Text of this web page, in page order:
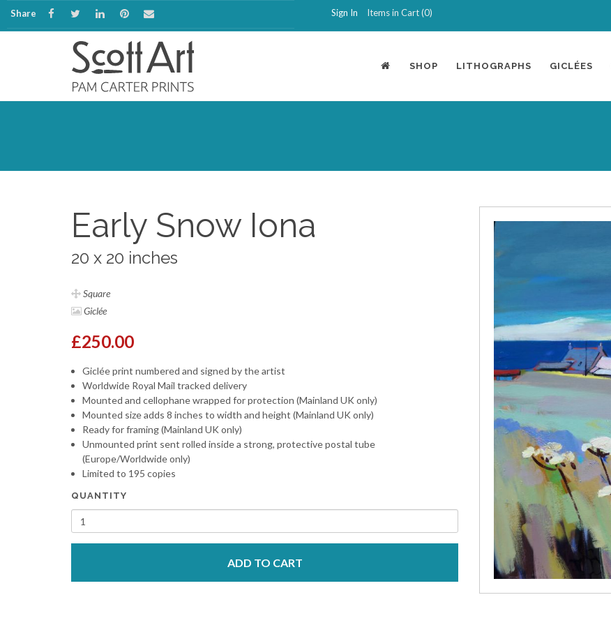
Share Sign In Items in Cart (0)
SHOP LITHOGRAPHS GICLÉES
Early Snow Iona
20 x 20 inches
Square
Giclée
£250.00
Giclée print numbered and signed by the artist
Worldwide Royal Mail tracked delivery
Mounted and cellophane wrapped for protection (Mainland UK only)
Mounted size adds 8 inches to width and height (Mainland UK only)
Ready for framing (Mainland UK only)
Unmounted print sent rolled inside a strong, protective postal tube
(Europe/Worldwide only)
Limited to 195 copies
QUANTITY
ADD TO CART